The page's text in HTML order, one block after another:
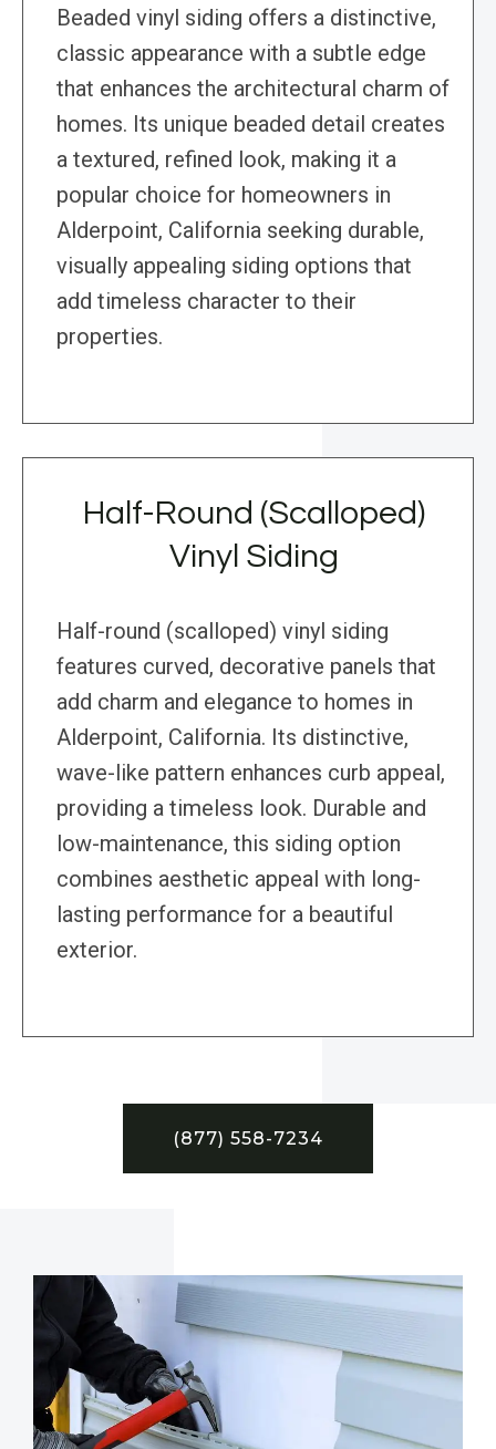
Beaded vinyl siding offers a distinctive,
classic appearance with a subtle edge
that enhances the architectural charm of
homes. Its unique beaded detail creates
a textured, refined look, making it a
popular choice for homeowners in
Alderpoint, California seeking durable,
visually appealing siding options that
add timeless character to their
properties.
Half-Round (Scalloped)
Vinyl Siding
Half-round (scalloped) vinyl siding
features curved, decorative panels that
add charm and elegance to homes in
Alderpoint, California. Its distinctive,
wave-like pattern enhances curb appeal,
providing a timeless look. Durable and
low-maintenance, this siding option
combines aesthetic appeal with long-
lasting performance for a beautiful
exterior.
(877) 558-7234